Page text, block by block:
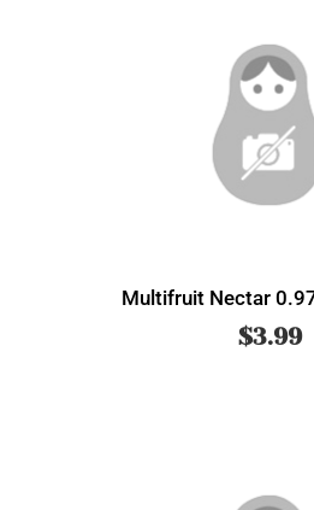
Multifruit Nectar
$3.99